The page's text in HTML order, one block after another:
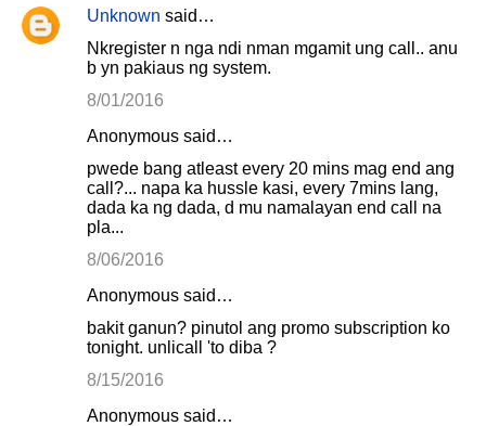
Unknown said…
Nkregister n nga ndi nman mgamit ung call.. anu
b yn pakiaus ng system.
8/01/2016
Anonymous said…
pwede bang atleast every 20 mins mag end ang
call?... napa ka hussle kasi, every 7mins lang,
dada ka ng dada, d mu namalayan end call na
pla...
8/06/2016
Anonymous said…
bakit ganun? pinutol ang promo subscription ko
tonight. unlicall 'to diba ?
8/15/2016
Anonymous said…